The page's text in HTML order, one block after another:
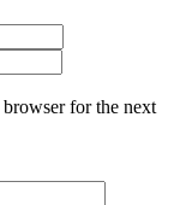
for the next